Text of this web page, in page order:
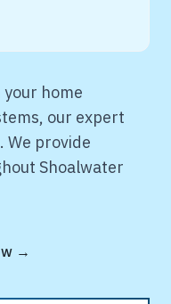
home
our expert
We provide
Shoalwater
→